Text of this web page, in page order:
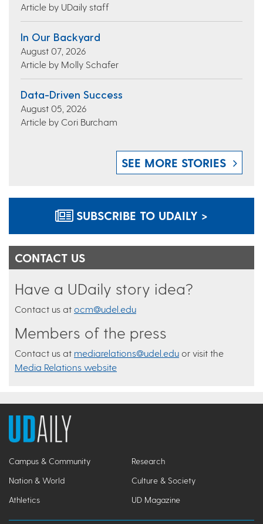
Article by UDaily staff
In Our Backyard
August 07, 2026
Article by Molly Schafer
Data-Driven Success
August 05, 2026
Article by Cori Burcham
SEE MORE STORIES
SUBSCRIBE TO UDAILY >
CONTACT US
Have a UDaily story idea?
Contact us at ocm@udel.edu
Members of the press
Contact us at mediarelations@udel.edu or visit the
Media Relations website
Campus & Community
Research
Nation & World
Culture & Society
Athletics
UD Magazine